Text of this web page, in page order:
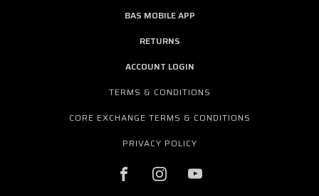
BAS MOBILE APP
RETURNS
ACCOUNT LOGIN
TERMS & CONDITIONS
CORE EXCHANGE TERMS & CONDITIONS
PRIVACY POLICY